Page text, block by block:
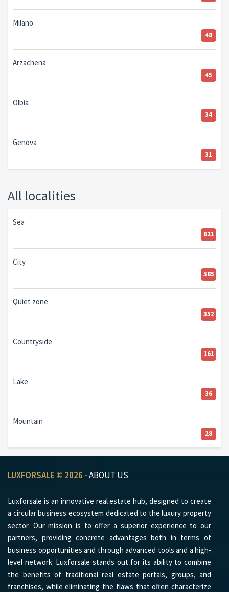
Milano
48
Arzachena
45
Olbia
34
Genova
31
All localities
Sea
621
City
585
Quiet zone
352
Countryside
161
Lake
36
Mountain
28
LUXFORSALE © 2026 -ABOUT US
Luxforsale is an innovative real estate hub, designed to create
a circular business ecosystem dedicated to the luxury property
sector. Our mission is to offer a superior experience to our
partners, providing concrete advantages both in terms of
business opportunities and through advanced tools and a high-
level network. Luxforsale stands out for its ability to combine
the benefits of traditional real estate portals, groups, and
franchises, while eliminating the flaws that often characterize